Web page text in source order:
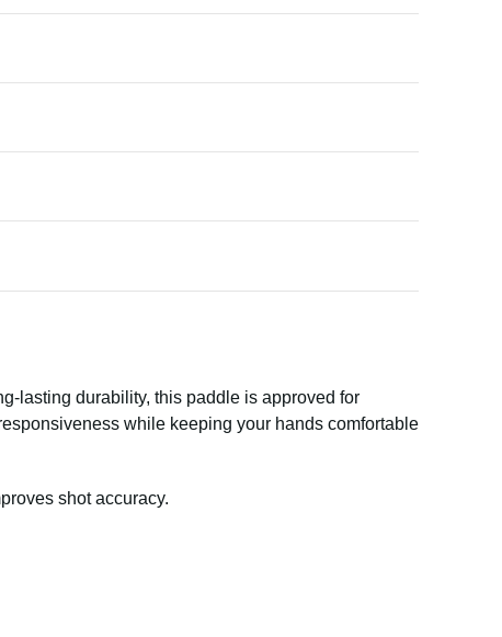
lasting durability, this paddle is approved for
while keeping your hands comfortable
shot accuracy.